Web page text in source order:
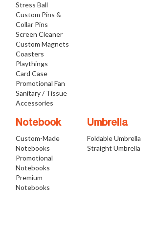
Stress Ball
Custom Pins &
Collar Pins
Screen Cleaner
Custom Magnets
Coasters
Playthings
Card Case
Promotional Fan
Sanitary / Tissue
Accessories
Notebook
Custom-Made
Notebooks
Promotional
Notebooks
Premium
Notebooks
Umbrella
Foldable Umbrella
Straight Umbrella